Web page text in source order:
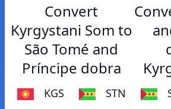
Convert
Kyrgystani Som to
São Tomé and
Príncipe dobra
KGS STN